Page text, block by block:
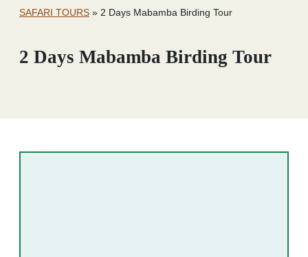
SAFARI TOURS » 2 Days Mabamba Birding Tour
2 Days Mabamba Birding Tour